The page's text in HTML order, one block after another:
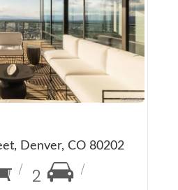
Details
Denver, CO 80202
2